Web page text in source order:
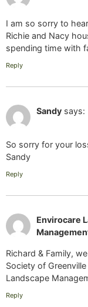
I am so sorry to
Richie and Nacy
spending time with
Reply
Sandy says:
So sorry for your
Sandy
Reply
Envirocare
Richard & Family,
Society of
Landscape
Reply